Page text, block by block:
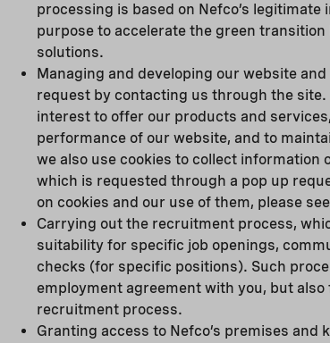
processing is based on Nefco’s
purpose to accelerate the green
solutions.
Managing and developing our website
request by contacting us through the site.
interest to offer our products and
performance of our website, and to
we also use cookies to collect
which is requested through a pop up
on cookies and our use of them, please
Carrying out the recruitment process,
suitability for specific job openings,
checks (for specific positions). Such
employment agreement with you, but
recruitment process.
Granting access to Nefco’s premises and